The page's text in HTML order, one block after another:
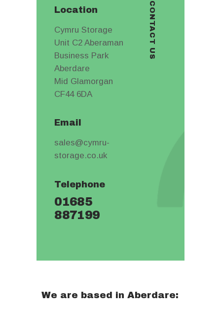
CONTACT US
Location
Cymru Storage
Unit C2 Aberaman
Business Park
Aberdare
Mid Glamorgan
CF44 6DA
Email
sales@cymru-
storage.co.uk
Telephone
01685
887199
We are based in Aberdare: